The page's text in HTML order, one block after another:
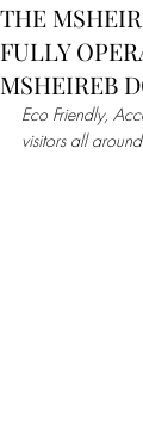
THE
FULLY
MSHEIREB
Eco Friendly,
visitors all